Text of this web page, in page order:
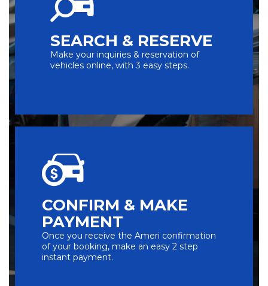
SEARCH & RESERVE
Make your inquiries & reservation of
vehicles online, with 3 easy steps.
CONFIRM & MAKE
PAYMENT
Once you receive the Ameri confirmation
of your booking, make an easy 2 step
instant payment.